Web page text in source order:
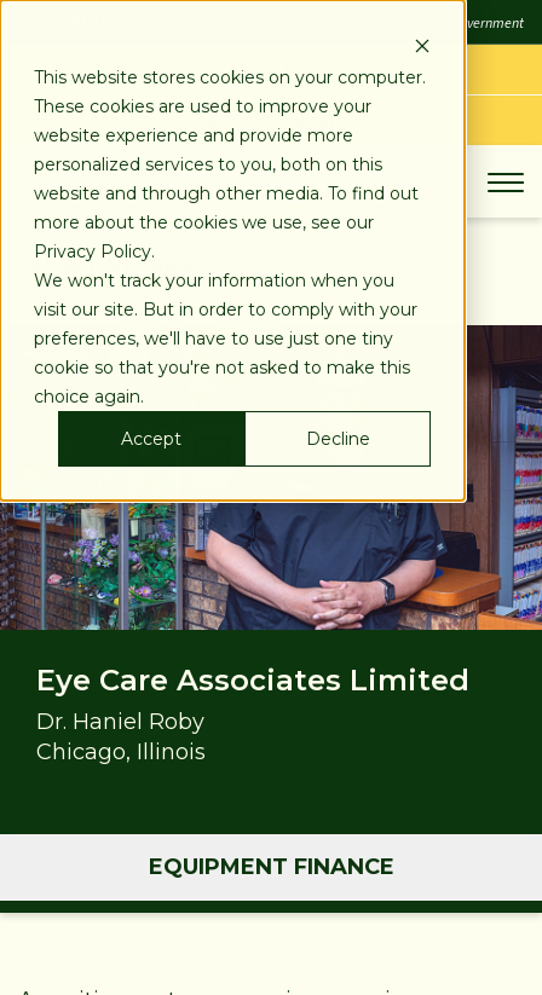
This website stores cookies on your computer.
These cookies are used to improve your
website experience and provide more
personalized services to you, both on this
website and through other media. To find out
more about the cookies we use, see our
Privacy Policy.
We won't track your information when you
visit our site. But in order to comply with your
preferences, we'll have to use just one tiny
cookie so that you're not asked to make this
choice again.
Accept
Decline
FDIC-Insured - Backed by the full faith and credit of the U.S. Government
LOG IN
APPLY TODAY
SEE ALL STORIES
Eye Care Associates Limited
Dr. Haniel Roby
Chicago, Illinois
EQUIPMENT FINANCE